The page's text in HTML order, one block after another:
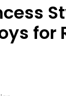
for